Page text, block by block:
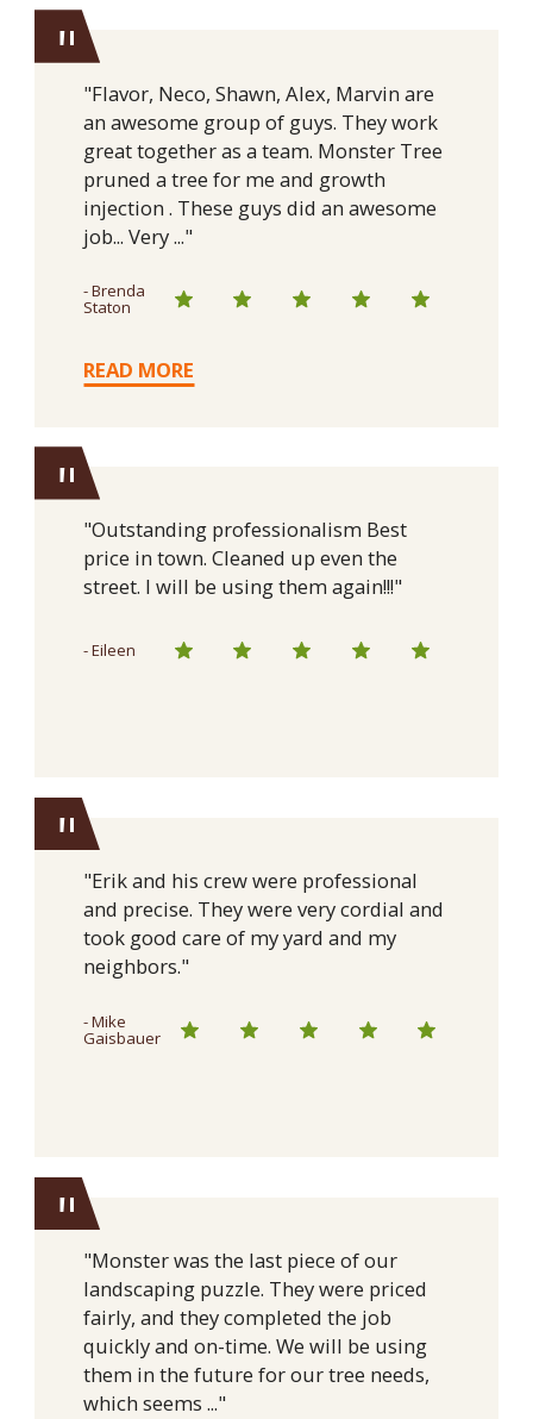
"
"Flavor, Neco, Shawn, Alex, Marvin are
an awesome group of guys. They work
great together as a team. Monster Tree
pruned a tree for me and growth
injection . These guys did an awesome
job... Very ..."
- Brenda
Staton
READ MORE
"
"Outstanding professionalism Best
price in town. Cleaned up even the
street. I will be using them again!!!"
- Eileen
"
"Erik and his crew were professional
and precise. They were very cordial and
took good care of my yard and my
neighbors."
- Mike
Gaisbauer
"
"Monster was the last piece of our
landscaping puzzle. They were priced
fairly, and they completed the job
quickly and on-time. We will be using
them in the future for our tree needs,
which seems ..."